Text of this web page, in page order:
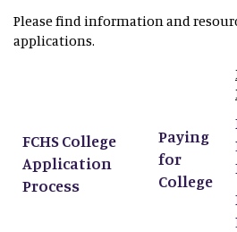
Please find information and
applications.
FCHS College
Application
Process
Paying
for
College